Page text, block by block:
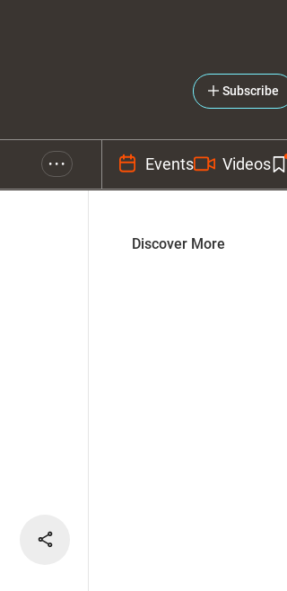
Subscribe
• • • Events Videos
Discover More